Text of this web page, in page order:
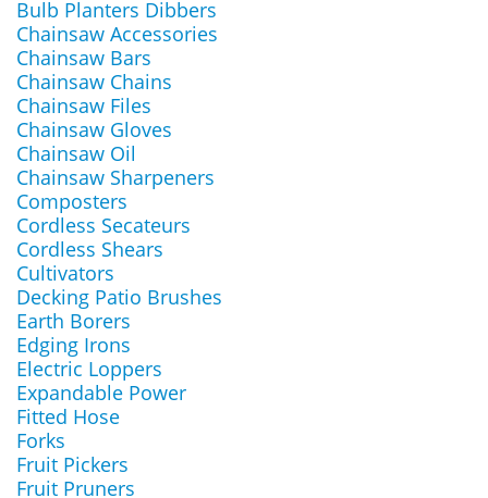
Bulb Planters Dibbers
Chainsaw Accessories
Chainsaw Bars
Chainsaw Chains
Chainsaw Files
Chainsaw Gloves
Chainsaw Oil
Chainsaw Sharpeners
Composters
Cordless Secateurs
Cordless Shears
Cultivators
Decking Patio Brushes
Earth Borers
Edging Irons
Electric Loppers
Expandable Power
Fitted Hose
Forks
Fruit Pickers
Fruit Pruners